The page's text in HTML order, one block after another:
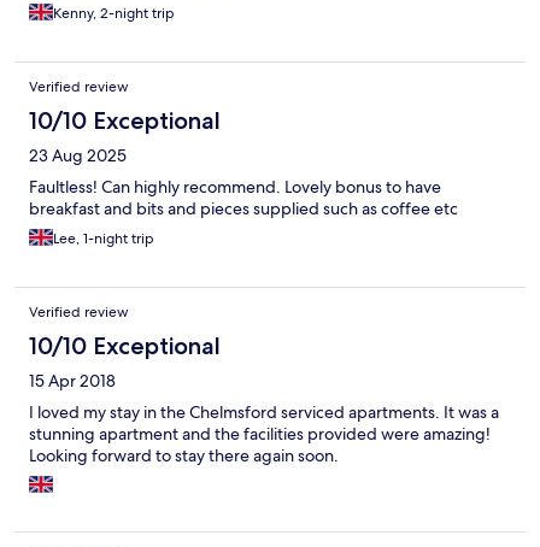
Kenny, 2-night trip
Verified review
10/10 Exceptional
23 Aug 2025
Faultless! Can highly recommend. Lovely bonus to have
breakfast and bits and pieces supplied such as coffee etc
Lee, 1-night trip
Verified review
10/10 Exceptional
15 Apr 2018
I loved my stay in the Chelmsford serviced apartments. It was a
stunning apartment and the facilities provided were amazing!
Looking forward to stay there again soon.